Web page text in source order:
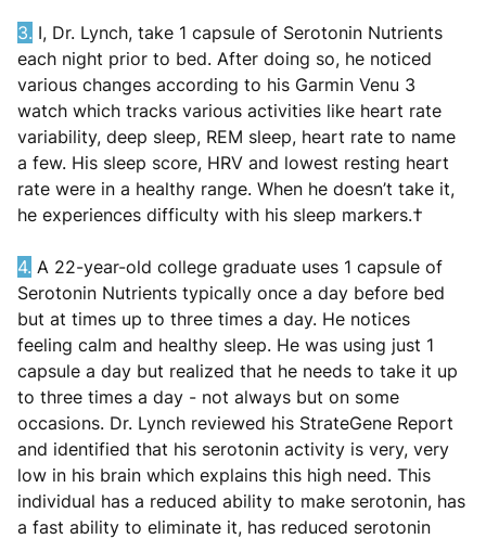
3. I, Dr. Lynch, take 1 capsule of Serotonin Nutrients
each night prior to bed. After doing so, he noticed
various changes according to his Garmin Venu 3
watch which tracks various activities like heart rate
variability, deep sleep, REM sleep, heart rate to name
a few. His sleep score, HRV and lowest resting heart
rate were in a healthy range. When he doesn’t take it,
he experiences difficulty with his sleep markers.†
4. A 22-year-old college graduate uses 1 capsule of
Serotonin Nutrients typically once a day before bed
but at times up to three times a day. He notices
feeling calm and healthy sleep. He was using just 1
capsule a day but realized that he needs to take it up
to three times a day - not always but on some
occasions. Dr. Lynch reviewed his StrateGene Report
and identified that his serotonin activity is very, very
low in his brain which explains this high need. This
individual has a reduced ability to make serotonin, has
a fast ability to eliminate it, has reduced serotonin